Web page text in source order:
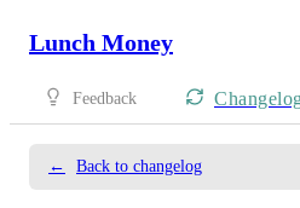
Lunch Money
Feedback
← Back to changelog